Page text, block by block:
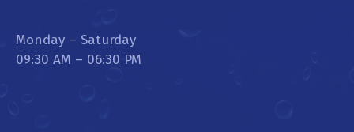
Monday – Saturday
09:30 AM – 06:30 PM